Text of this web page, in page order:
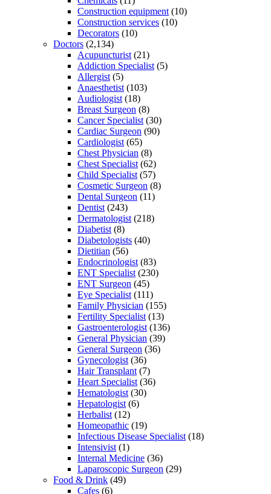
Construction equipment (10)
Construction services (10)
Decorators (10)
Doctors (2,134)
Acupuncturist (21)
Addiction Specialist (5)
Allergist (5)
Anaesthetist (103)
Audiologist (18)
Breast Surgeon (8)
Cancer Specialist (30)
Cardiac Surgeon (90)
Cardiologist (65)
Chest Physician (8)
Chest Specialist (62)
Child Specialist (57)
Cosmetic Surgeon (8)
Dental Surgeon (11)
Dentist (243)
Dermatologist (218)
Diabetist (8)
Diabetologists (40)
Dietitian (56)
Endocrinologist (83)
ENT Specialist (230)
ENT Surgeon (45)
Eye Specialist (111)
Family Physician (155)
Fertility Specialist (13)
Gastroenterologist (136)
General Physician (39)
General Surgeon (36)
Gynecologist (36)
Hair Transplant (7)
Heart Specialist (36)
Hematologist (30)
Hepatologist (6)
Herbalist (12)
Homeopathic (19)
Infectious Disease Specialist (18)
Intensivist (1)
Internal Medicine (36)
Laparoscopic Surgeon (29)
Food & Drink (49)
Cafes (6)